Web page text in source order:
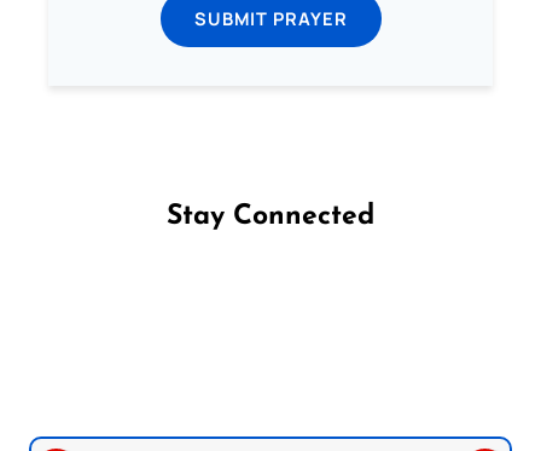
SUBMIT PRAYER
Stay Connected